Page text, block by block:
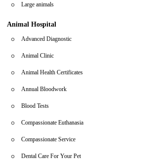
If you're looking for reliable veterinary care
check-ups or specialized care, we’re
emergency assistance.
Large animals
Animal Hospital
Advanced Diagnostic
Animal Clinic
Animal Health Certificates
Annual Bloodwork
Blood Tests
Compassionate Euthanasia
Compassionate Service
Dental Care For Your Pet